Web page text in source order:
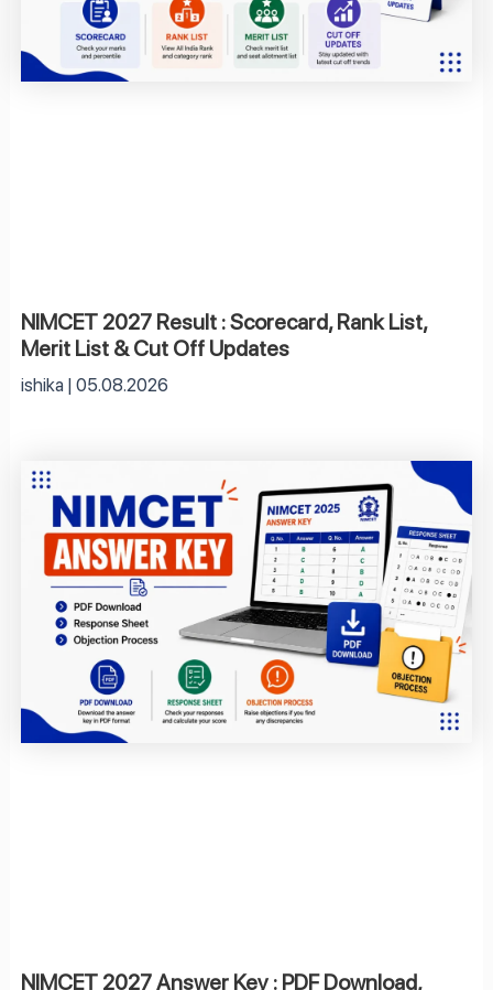
NIMCET 2027 Result : Scorecard, Rank List,
Merit List & Cut Off Updates
ishika 05.08.2026
NIMCET 2027 Answer Key : PDF Download,